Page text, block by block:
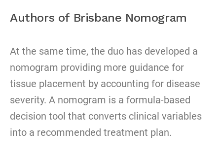
Authors of Brisbane Nomogram
At the same time, the duo has developed a
nomogram providing more guidance for
tissue placement by accounting for disease
severity. A nomogram is a formula-based
decision tool that converts clinical variables
into a recommended treatment plan.